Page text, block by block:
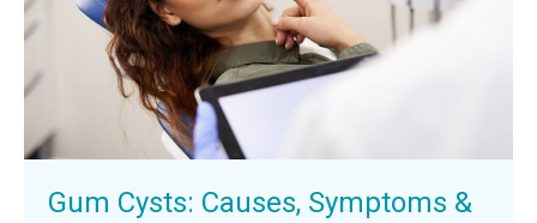
Gum Cysts: Causes, Symptoms &